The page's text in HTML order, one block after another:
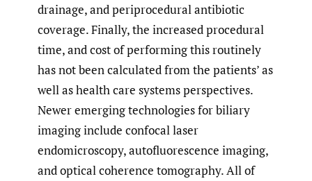
drainage, and periprocedural antibiotic
coverage. Finally, the increased procedural
time, and cost of performing this routinely
has not been calculated from the patients’ as
well as health care systems perspectives.
Newer emerging technologies for biliary
imaging include confocal laser
endomicroscopy, autofluorescence imaging,
and optical coherence tomography. All of